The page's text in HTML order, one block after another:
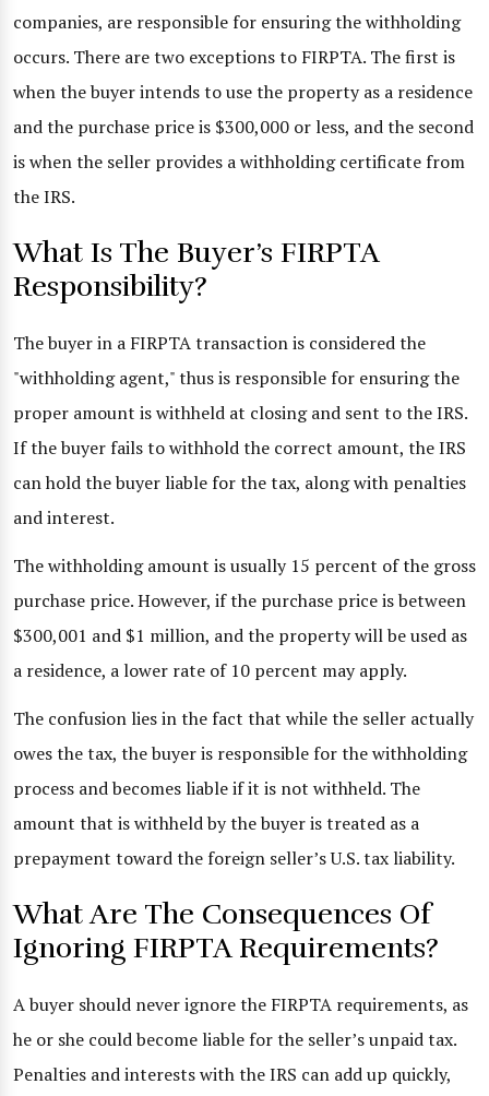
companies, are responsible for ensuring the withholding
occurs. There are two exceptions to FIRPTA. The first is
when the buyer intends to use the property as a residence
and the purchase price is $300,000 or less, and the second
is when the seller provides a withholding certificate from
the IRS.
What Is The Buyer’s FIRPTA
Responsibility?
The buyer in a FIRPTA transaction is considered the
"withholding agent," thus is responsible for ensuring the
proper amount is withheld at closing and sent to the IRS.
If the buyer fails to withhold the correct amount, the IRS
can hold the buyer liable for the tax, along with penalties
and interest.
The withholding amount is usually 15 percent of the gross
purchase price. However, if the purchase price is between
$300,001 and $1 million, and the property will be used as
a residence, a lower rate of 10 percent may apply.
The confusion lies in the fact that while the seller actually
owes the tax, the buyer is responsible for the withholding
process and becomes liable if it is not withheld. The
amount that is withheld by the buyer is treated as a
prepayment toward the foreign seller’s U.S. tax liability.
What Are The Consequences Of
Ignoring FIRPTA Requirements?
A buyer should never ignore the FIRPTA requirements, as
he or she could become liable for the seller’s unpaid tax.
Penalties and interests with the IRS can add up quickly,